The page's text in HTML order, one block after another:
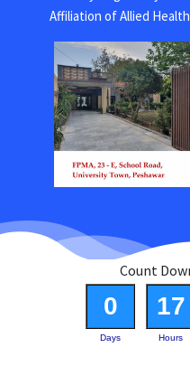
Affiliation of Allied
Count
0 17
Days Hours